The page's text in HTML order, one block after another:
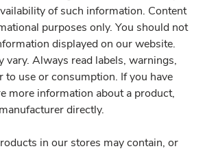
of such information. Content
purposes only. You should not
displayed on our website.
vary. Always read labels, warnings,
to use or consumption. If you have
more information about a product,
directly.
in our stores may contain, or